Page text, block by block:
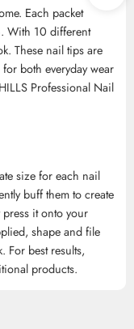
Each packet
With 10 different
These nail tips are
both everyday wear
Professional Nail
size for each nail
buff them to create
it onto your
shape and file
For best results,
products.